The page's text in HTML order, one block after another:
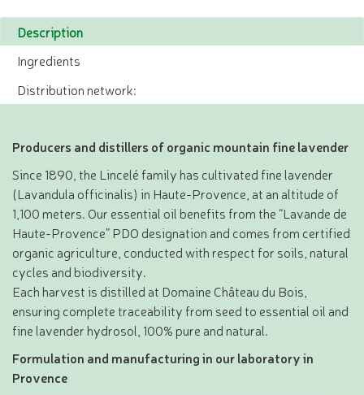
Description
Ingredients
Distribution network:
Producers and distillers of organic mountain fine lavender
Since 1890, the Lincelé family has cultivated fine lavender
(Lavandula officinalis) in Haute-Provence, at an altitude of
1,100 meters. Our essential oil benefits from the “Lavande de
Haute-Provence” PDO designation and comes from certified
organic agriculture, conducted with respect for soils, natural
cycles and biodiversity.
Each harvest is distilled at Domaine Château du Bois,
ensuring complete traceability from seed to essential oil and
fine lavender hydrosol, 100% pure and natural.
Formulation and manufacturing in our laboratory in
Provence